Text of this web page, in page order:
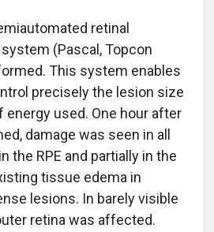
retinal
(Pascal, Topcon
This system enables
precisely the lesion size
energy used. One hour after
damage was seen in all
the RPE and partially in the
tissue edema in
lesions. In barely visible
retina was affected.